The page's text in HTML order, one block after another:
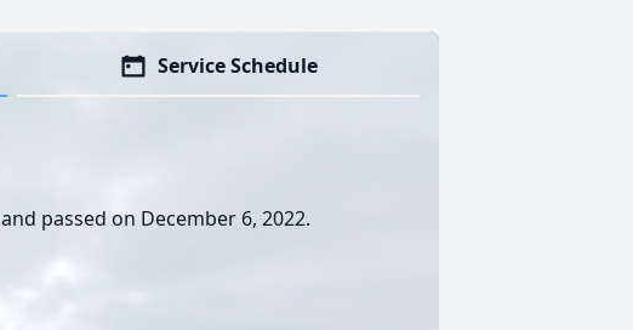
Service Schedule
passed on December 6, 2022.